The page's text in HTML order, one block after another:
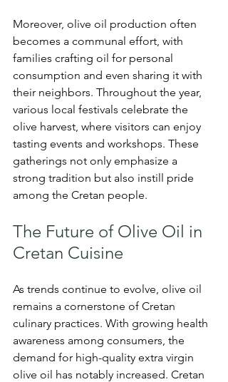
Moreover, olive oil production often
becomes a communal effort, with
families crafting oil for personal
consumption and even sharing it with
their neighbors. Throughout the year,
various local festivals celebrate the
olive harvest, where visitors can enjoy
tasting events and workshops. These
gatherings not only emphasize a
strong tradition but also instill pride
among the Cretan people.
The Future of Olive Oil in
Cretan Cuisine
As trends continue to evolve, olive oil
remains a cornerstone of Cretan
culinary practices. With growing health
awareness among consumers, the
demand for high-quality extra virgin
olive oil has notably increased. Cretan